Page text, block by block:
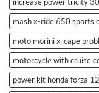
mash x-ride 650 sports
moto morini x-cape
motorcycle with cruise
power kit honda forza